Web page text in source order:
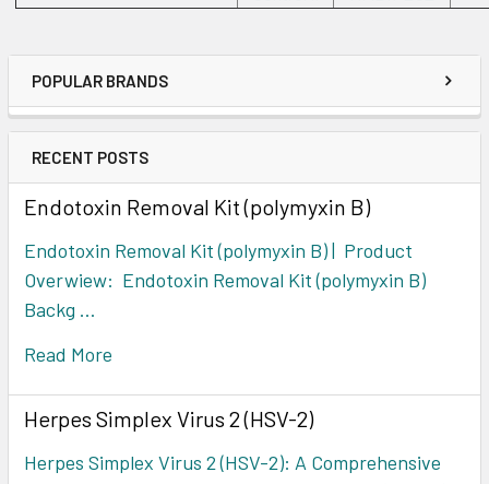
POPULAR BRANDS
RECENT POSTS
Endotoxin Removal Kit (polymyxin B)
Endotoxin Removal Kit (polymyxin B) | Product
Overwiew: Endotoxin Removal Kit (polymyxin B)
Backg …
Read More
Herpes Simplex Virus 2 (HSV-2)
Herpes Simplex Virus 2 (HSV-2): A Comprehensive